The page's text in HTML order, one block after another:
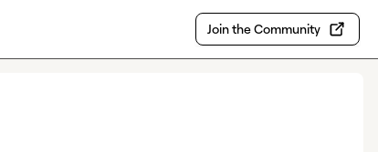
Join the Community